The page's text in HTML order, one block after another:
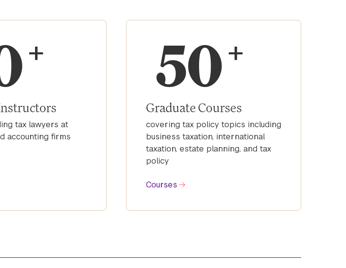
+
tax lawyers at
accounting firms
50+
Graduate Courses
covering tax policy topics including
business taxation, international
taxation, estate planning, and tax
policy
Courses